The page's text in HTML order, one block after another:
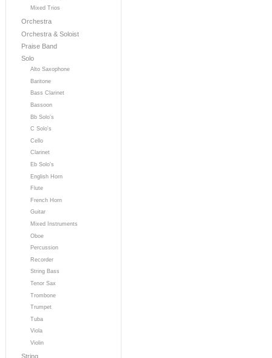
Mixed Trios
Orchestra
Orchestra & Soloist
Praise Band
Solo
Alto Saxophone
Baritone
Bass Clarinet
Bassoon
Bb Solo's
C Solo's
Cello
Clarinet
Eb Solo's
English Horn
Flute
French Horn
Guitar
Mixed Instruments
Oboe
Percussion
Recorder
String Bass
Tenor Sax
Trombone
Trumpet
Tuba
Viola
Violin
String